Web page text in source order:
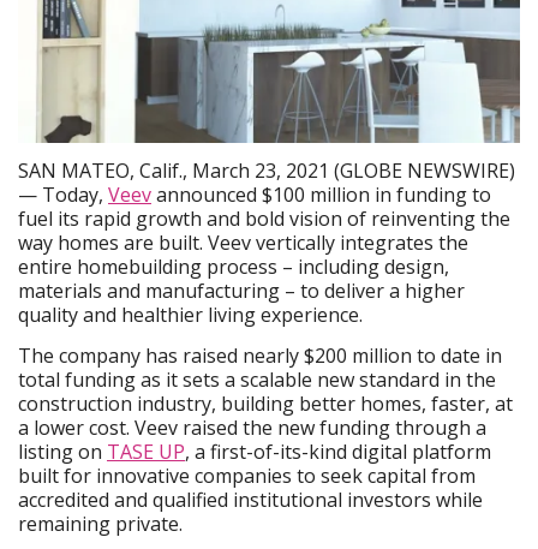
SAN MATEO, Calif., March 23, 2021 (GLOBE NEWSWIRE)
— Today, Veevannounced $100 million in funding to
fuel its rapid growth and bold vision of reinventing the
way homes are built. Veev vertically integrates the
entire homebuilding process – including design,
materials and manufacturing – to deliver a higher
quality and healthier living experience.
The company has raised nearly $200 million to date in
total funding as it sets a scalable new standard in the
construction industry, building better homes, faster, at
a lower cost. Veev raised the new funding through a
listing on TASE UP, a first-of-its-kind digital platform
built for innovative companies to seek capital from
accredited and qualified institutional investors while
remaining private.